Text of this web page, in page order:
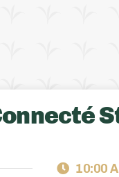
10:00